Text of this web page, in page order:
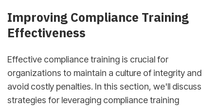
Improving Compliance Training
Effectiveness
Effective compliance training is crucial for
organizations to maintain a culture of integrity and
avoid costly penalties. In this section, we'll discuss
strategies for leveraging compliance training